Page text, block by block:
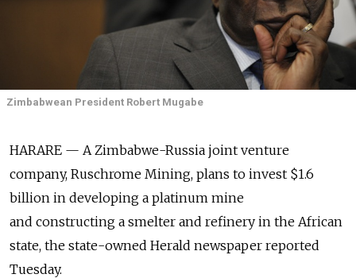
Zimbabwean President Robert Mugabe
HARARE — A Zimbabwe-Russia joint venture
company, Ruschrome Mining, plans to invest $1.6
billion in developing a platinum mine
and constructing a smelter and refinery in the African
state, the state-owned Herald newspaper reported
Tuesday.